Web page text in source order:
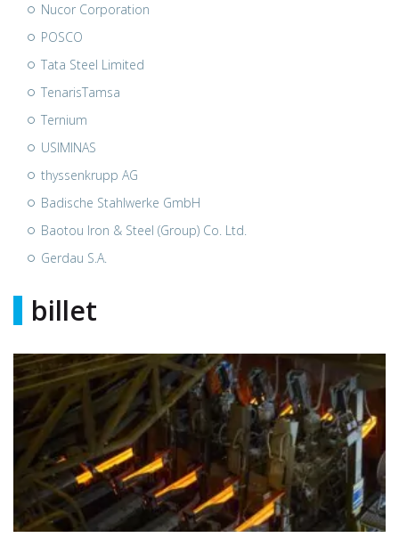
Nucor Corporation
POSCO
Tata Steel Limited
TenarisTamsa
Ternium
USIMINAS
thyssenkrupp AG
Badische Stahlwerke GmbH
Baotou Iron & Steel (Group) Co. Ltd.
Gerdau S.A.
billet